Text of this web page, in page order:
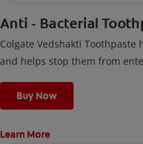
Anti - Bacterial
Colgate Vedshakti
and helps stop them from
Buy Now
Learn More